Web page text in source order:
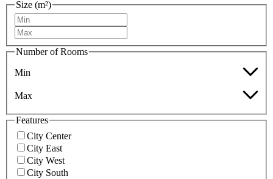
Size (m²)
Number of Rooms
Min
Max
Features
City Center
City East
City West
City South